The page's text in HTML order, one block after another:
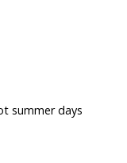
summer days